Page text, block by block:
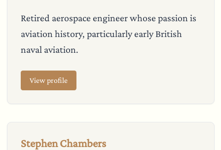
Retired aerospace engineer whose passion is
aviation history, particularly early British
naval aviation.
View profile
Stephen Chambers